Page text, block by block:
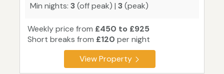
Min nights: 3(off peak) | 3(peak)
Weekly price from £450 to £925
Short breaks from £120 per night
View Property